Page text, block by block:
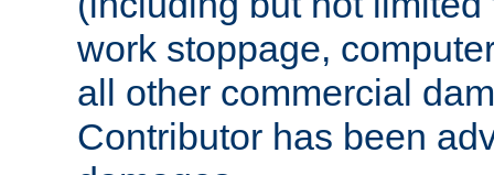
work stoppage,
all other commercial
Contributor has been